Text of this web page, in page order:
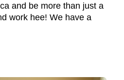
and be more than just a
work hee! We have a